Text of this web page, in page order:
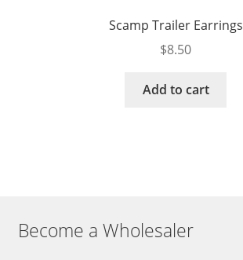
Scamp Trailer Earrings
$8.50
Add to cart
Become a Wholesaler